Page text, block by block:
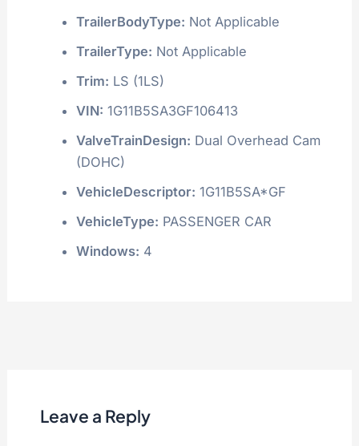
TrailerBodyType: Not Applicable
TrailerType: Not Applicable
Trim: LS (1LS)
VIN: 1G11B5SA3GF106413
ValveTrainDesign: Dual Overhead Cam
(DOHC)
VehicleDescriptor: 1G11B5SA*GF
VehicleType: PASSENGER CAR
Windows: 4
Leave a Reply